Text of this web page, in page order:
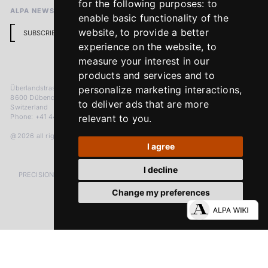
for the following purposes: to
enable basic functionality of the
website,to provide a better
experience on the website, to
measure your interest in our
products and services and to
personalize marketing interactions,
to deliver ads that are more
relevant to you.
I agree
I decline
Change my preferences
ALPA NEWSLETTER
SUBSCRIBE
Überlandstrasse 241
8600 Dübendorf
Switzerland
Phone: +41 44 383 92 22
@2026 all rights reserved
PRECISION MEASURED IN MICRONS. PASSION MEASURED IN DECADES
YouTube